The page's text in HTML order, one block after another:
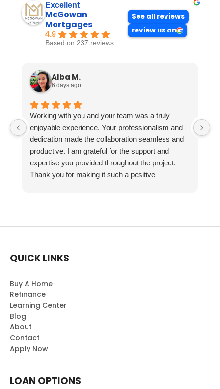
Excellent
McGowan
Mortgages
4.9
Based on 237 reviews
See all reviews
review us on
Alba M.
6 days ago
Working with you and your team was a truly
enjoyable experience. Your professionalism and
dedication made the collaboration seamless and
productive. I am grateful for the support and
expertise you provided throughout the project.
Thank you for making it such a positive
QUICK LINKS
Buy A Home
Refinance
Learning Center
Blog
About
Contact
Apply Now
LOAN OPTIONS